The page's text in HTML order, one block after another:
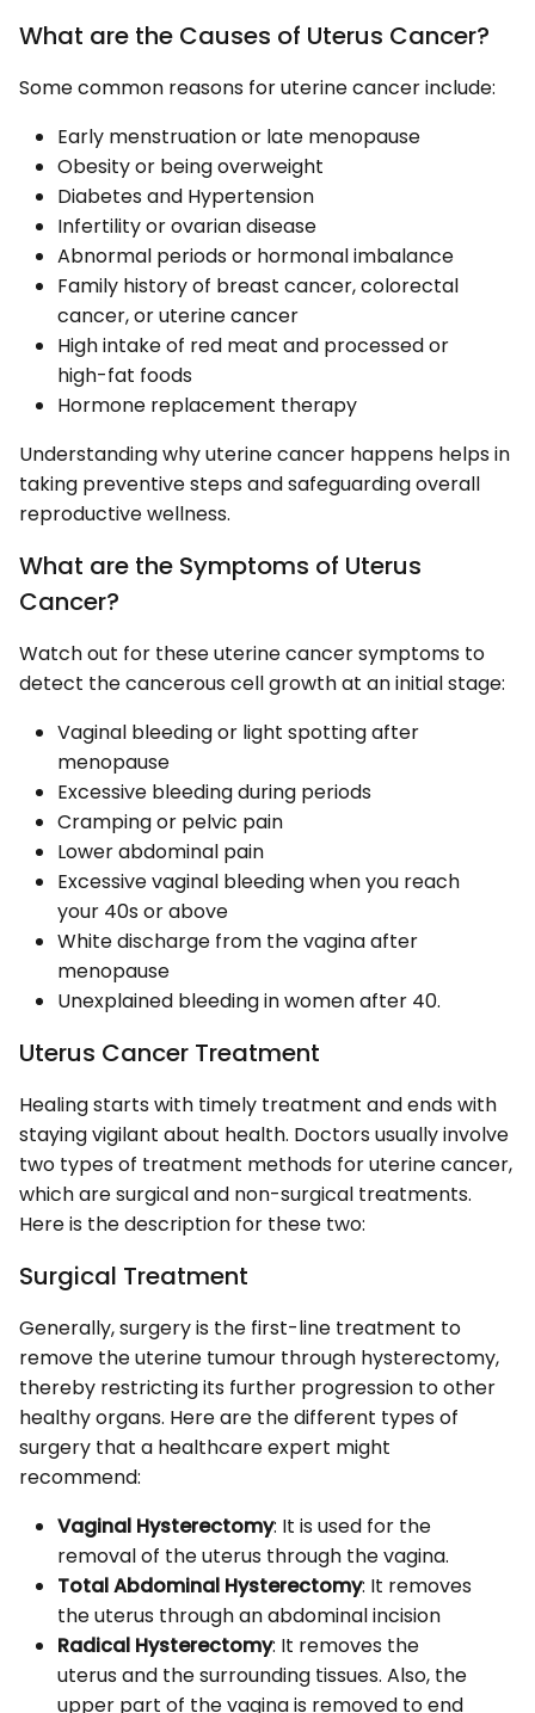
What are the Causes of Uterus Cancer?
Some common reasons for uterine cancer include:
Early menstruation or late menopause
Obesity or being overweight
Diabetes and Hypertension
Infertility or ovarian disease
Abnormal periods or hormonal imbalance
Family history of breast cancer, colorectal
cancer, or uterine cancer
High intake of red meat and processed or
high-fat foods
Hormone replacement therapy
Understanding why uterine cancer happens helps in
taking preventive steps and safeguarding overall
reproductive wellness.
What are the Symptoms of Uterus
Cancer?
Watch out for these uterine cancer symptoms to
detect the cancerous cell growth at an initial stage:
Vaginal bleeding or light spotting after
menopause
Excessive bleeding during periods
Cramping or pelvic pain
Lower abdominal pain
Excessive vaginal bleeding when you reach
your 40s or above
White discharge from the vagina after
menopause
Unexplained bleeding in women after 40.
Uterus Cancer Treatment
Healing starts with timely treatment and ends with
staying vigilant about health. Doctors usually involve
two types of treatment methods for uterine cancer,
which are surgical and non-surgical treatments.
Here is the description for these two:
Surgical Treatment
Generally, surgery is the first-line treatment to
remove the uterine tumour through hysterectomy,
thereby restricting its further progression to other
healthy organs. Here are the different types of
surgery that a healthcare expert might
recommend:
Vaginal Hysterectomy: It is used for the
removal of the uterus through the vagina.
Total Abdominal Hysterectomy: It removes
the uterus through an abdominal incision
Radical Hysterectomy: It removes the
uterus and the surrounding tissues. Also, the
upper part of the vagina is removed to end